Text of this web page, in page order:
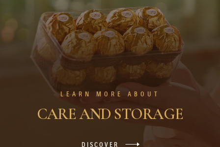
LEARN MORE ABOUT
CARE AND STORAGE
DISCOVER